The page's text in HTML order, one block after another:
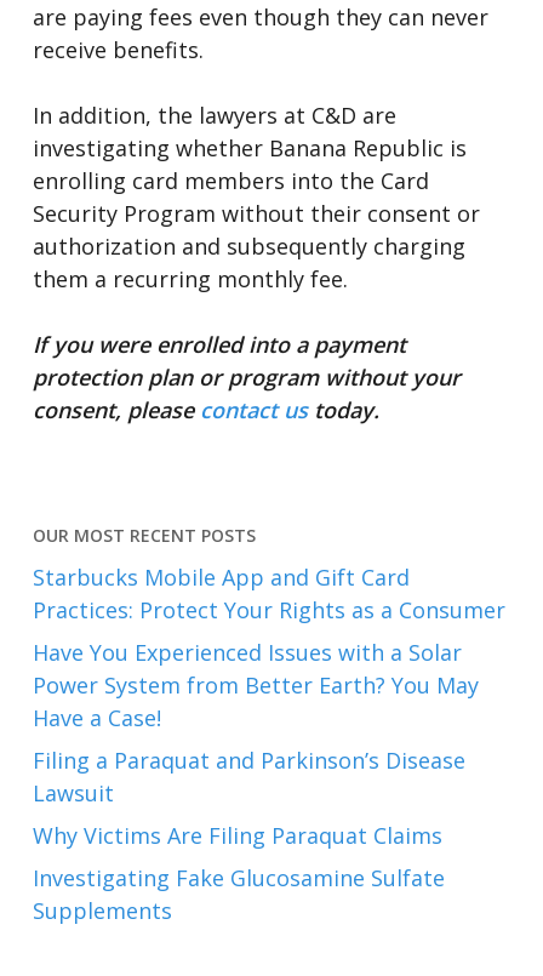
are paying fees even though they can never
receive benefits.
In addition, the lawyers at C&D are
investigating whether Banana Republic is
enrolling card members into the Card
Security Program without their consent or
authorization and subsequently charging
them a recurring monthly fee.
If you were enrolled into a payment
protection plan or program without your
consent, please contact ustoday.
OUR MOST RECENT POSTS
Starbucks Mobile App and Gift Card
Practices: Protect Your Rights as a Consumer
Have You Experienced Issues with a Solar
Power System from Better Earth? You May
Have a Case!
Filing a Paraquat and Parkinson’s Disease
Lawsuit
Why Victims Are Filing Paraquat Claims
Investigating Fake Glucosamine Sulfate
Supplements